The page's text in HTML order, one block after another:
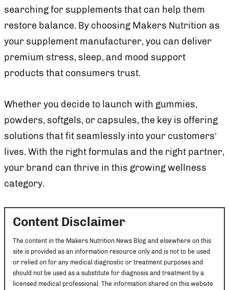
searching for supplements that can help them
restore balance. By choosing Makers Nutrition as
your supplement manufacturer, you can deliver
premium stress, sleep, and mood support
products that consumers trust.
Whether you decide to launch with gummies,
powders, softgels, or capsules, the key is offering
solutions that fit seamlessly into your customers’
lives. With the right formulas and the right partner,
your brand can thrive in this growing wellness
category.
Content Disclaimer
The content in the Makers Nutrition News Blog and elsewhere on this
site is provided as an information resource only and is not to be used
or relied on for any medical diagnostic or treatment purposes and
should not be used as a substitute for diagnosis and treatment by a
licensed medical professional. The information shared on this website